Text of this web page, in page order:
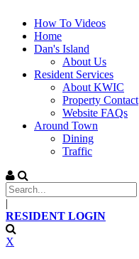
How To Videos
Home
Dan's Island
About Us
Resident Services
About KWIC
Property Contact
Website FAQs
Around Town
Dining
Traffic
|
RESIDENT LOGIN
X